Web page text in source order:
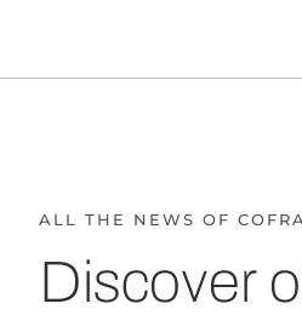
ALL THE NEWS OF
Discover